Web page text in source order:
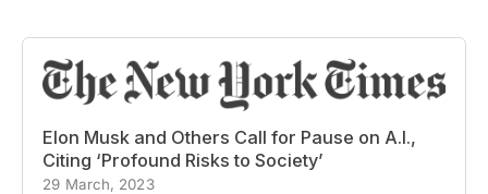
Elon Musk and Others Call for Pause on A.I.,
Citing ‘Profound Risks to Society’
29 March, 2023